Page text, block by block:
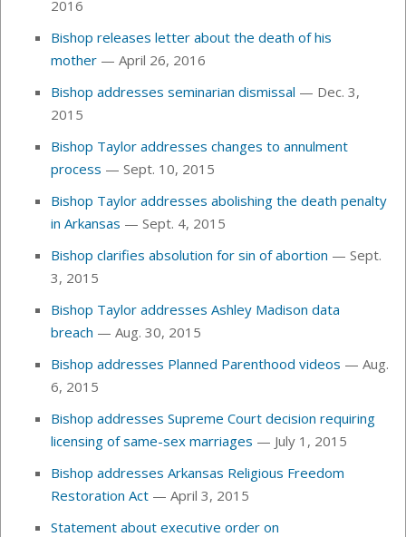
2016
Bishop releases letter about the death of his
mother — April 26, 2016
Bishop addresses seminarian dismissal — Dec. 3,
2015
Bishop Taylor addresses changes to annulment
process — Sept. 10, 2015
Bishop Taylor addresses abolishing the death penalty
in Arkansas — Sept. 4, 2015
Bishop clarifies absolution for sin of abortion — Sept.
3, 2015
Bishop Taylor addresses Ashley Madison data
breach — Aug. 30, 2015
Bishop addresses Planned Parenthood videos — Aug.
6, 2015
Bishop addresses Supreme Court decision requiring
licensing of same-sex marriages — July 1, 2015
Bishop addresses Arkansas Religious Freedom
Restoration Act — April 3, 2015
Statement about executive order on